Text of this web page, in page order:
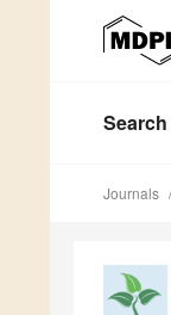
Search
Journals